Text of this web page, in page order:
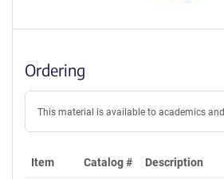
Ordering
This material is available to academics
Item Catalog # Description